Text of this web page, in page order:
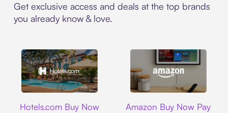
Get exclusive access and deals at the top brands
you already know & love.
Hotels.com Buy Now
Amazon Buy Now Pay